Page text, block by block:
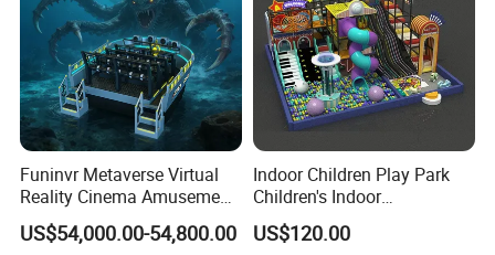
Funinvr Metaverse Virtual
Reality Cinema Amusement
Spectacular Immersive
Adventure Theater 9d
US$54,000.00-54,800.00
Indoor Children Play Park
Children's Indoor
Commercial Soft
Playground
US$120.00